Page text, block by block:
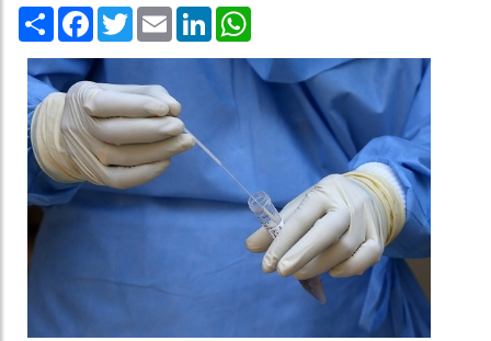
Share Facebook
TwitterEmail LinkedIn